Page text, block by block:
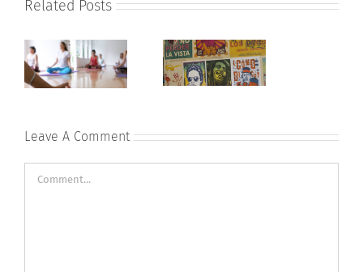
Related Posts
Leave A Comment